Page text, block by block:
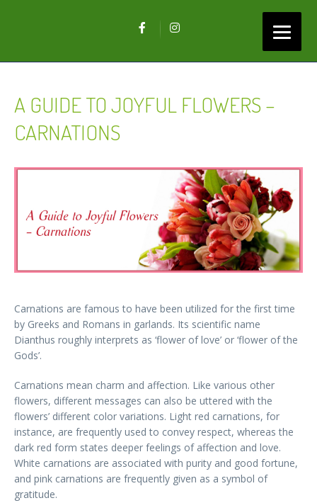
A GUIDE TO JOYFUL FLOWERS –
CARNATIONS
Carnations are famous to have been utilized for the first time
by Greeks and Romans in garlands. Its scientific name
Dianthus roughly interprets as ‘flower of love’ or ‘flower of the
Gods’.
Carnations mean charm and affection. Like various other
flowers, different messages can also be uttered with the
flowers’ different color variations. Light red carnations, for
instance, are frequently used to convey respect, whereas the
dark red form states deeper feelings of affection and love.
White carnations are associated with purity and good fortune,
and pink carnations are frequently given as a symbol of
gratitude.